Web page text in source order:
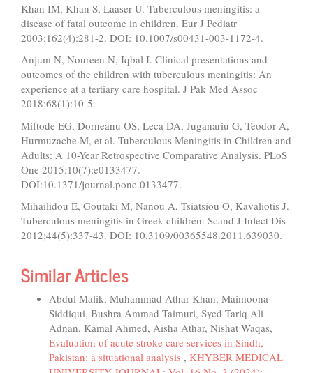
Khan IM, Khan S, Laaser U. Tuberculous meningitis: a
disease of fatal outcome in children. Eur J Pediatr
2003;162(4):281-2. DOI: 10.1007/s00431-003-1172-4.
Anjum N, Noureen N, Iqbal I. Clinical presentations and
outcomes of the children with tuberculous meningitis: An
experience at a tertiary care hospital. J Pak Med Assoc
2018;68(1):10-5.
Miftode EG, Dorneanu OS, Leca DA, Juganariu G, Teodor A,
Hurmuzache M, et al. Tuberculous Meningitis in Children and
Adults: A 10-Year Retrospective Comparative Analysis. PLoS
One 2015;10(7):e0133477.
DOI:10.1371/journal.pone.0133477.
Mihailidou E, Goutaki M, Nanou A, Tsiatsiou O, Kavaliotis J.
Tuberculous meningitis in Greek children. Scand J Infect Dis
2012;44(5):337-43. DOI: 10.3109/00365548.2011.639030.
Similar Articles
Abdul Malik, Muhammad Athar Khan, Maimoona
Siddiqui, Bushra Ammad Taimuri, Syed Tariq Ali
Adnan, Kamal Ahmed, Aisha Athar, Nishat Waqas,
Evaluation of acute stroke care services in Sindh,
Pakistan: a situational analysis , KHYBER MEDICAL